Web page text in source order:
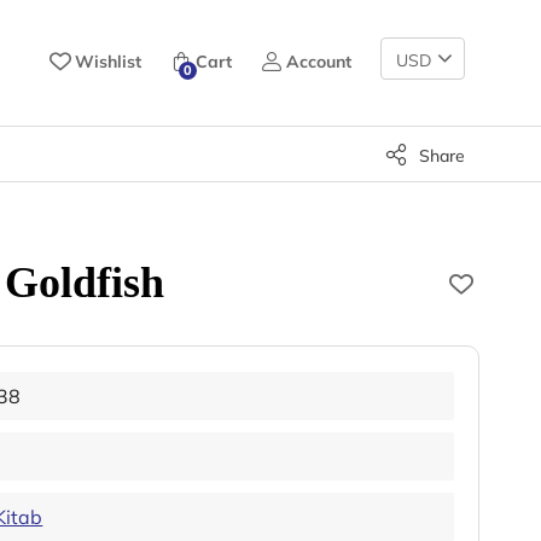
Wishlist 0 Cart Account
Change
Currency
Share